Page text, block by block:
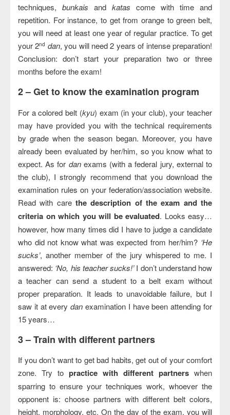
techniques, bunkais and katas come with time and
repetition. For instance, to get from orange to green belt,
you will need at least one year of regular practice. To get
your 2nd dan, you will need 2 years of intense preparation!
Conclusion: don’t start your preparation two or three
months before the exam!
2 –Get to know the examination program
For a colored belt (kyu) exam (in your club), your teacher
may have provided you with the technical requirements
by grade when the season began. Moreover, you have
already been evaluated by her/him, so you know what to
expect. As for danexams (with a federal jury, external to
the club), I strongly recommend that you download the
examination rules on your federation/association website.
Read with care the description of the exam and the
criteria on which you will be evaluated. Looks easy…
however, how many times did I have to judge a candidate
who did not know what was expected from her/him? ‘He
sucks’, another member of the jury whispered to me. I
answered: ‘No, his teacher sucks!’I don’t understand how
a teacher can send a student to a belt exam without
proper preparation. It leads to unavoidable failure, but I
saw it at everydan examination I have been attending for
15 years…
3 –Train with different partners
If you don’t want to get bad habits, get out of your comfort
zone. Try to practice with different partners when
sparring to ensure your techniques work, whoever the
opponent is: choose partners with different belt colors,
height, morphology, etc. On the day of the exam, you will